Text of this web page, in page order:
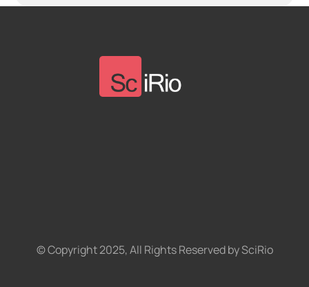
© Copyright 2025, All Rights Reserved by SciRio